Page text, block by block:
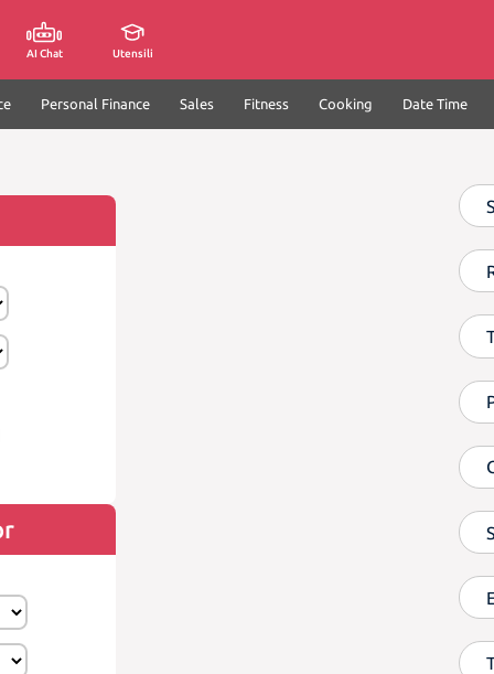
AI Chat Utensili
Personal Finance Sales Fitness Cooking Date Time